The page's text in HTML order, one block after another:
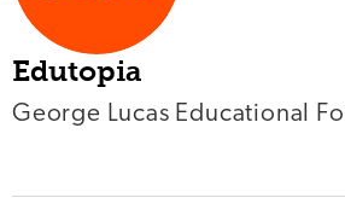
Edutopia
George Lucas Educational